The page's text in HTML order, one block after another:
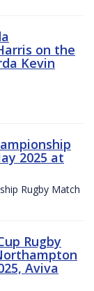
on the
Kevin
2025 at
Rugby Match
Rugby
Aviva